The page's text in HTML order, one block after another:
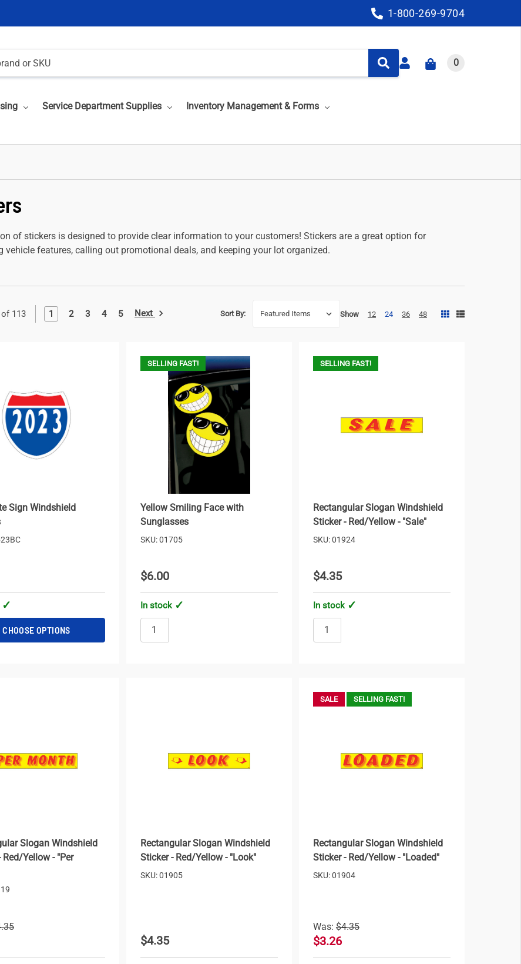
1-800-269-9704
0
Service Department Supplies Inventory Management & Forms
of stickers is designed to provide clear information to your customers! Stickers are a great option for
vehicle features, calling out promotional deals, and keeping your lot organized.
113 1 2 3 4 5 Next Sort By: Show 12 24 36 48
Sign Windshield
CHOOSE OPTIONS
SELLING FAST!
Yellow Smiling Face with
Sunglasses
SKU: 01705
$6.00
In stock
SELLING FAST!
Rectangular Slogan Windshield
Sticker - Red/Yellow - "Sale"
SKU: 01924
$4.35
In stock
Slogan Windshield
Red/Yellow - "Per
Rectangular Slogan Windshield
Sticker - Red/Yellow - "Look"
SKU: 01905
$4.35
SALE SELLING FAST!
Rectangular Slogan Windshield
Sticker - Red/Yellow - "Loaded"
SKU: 01904
Was: $4.35
$3.26